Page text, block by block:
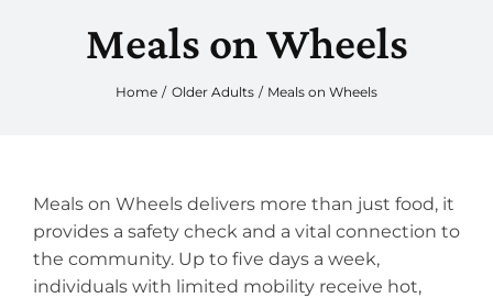
Careers
News
Meals on Wheels
Home Older Adults Meals on Wheels
Meals on Wheels delivers more than just food, it
provides a safety check and a vital connection to
the community. Up to five days a week,
individuals with limited mobility receive hot,